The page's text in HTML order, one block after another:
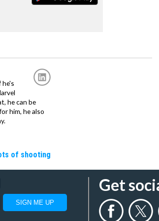
he's
he can be
him, he also
of shooting
Get